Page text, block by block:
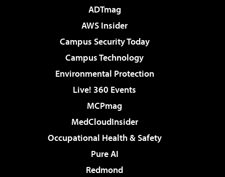
ADTmag
AWS Insider
Campus Security Today
Campus Technology
Environmental Protection
Live! 360 Events
MCPmag
MedCloudInsider
Occupational Health & Safety
Pure AI
Redmond